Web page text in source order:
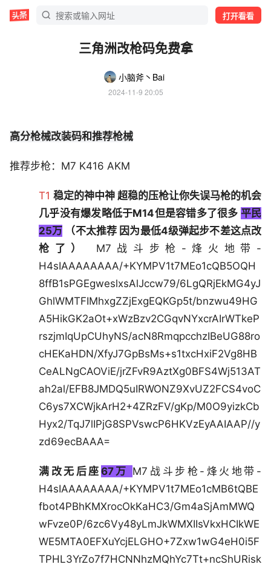
打开看看
三角洲改枪码免费拿
小脑斧丶Bai
2024-11-9 20:05
高分枪械改装码和推荐枪械
推荐步枪：M7 K416 AKM
T1 稳定的神中神 超稳的压枪让你失误马枪的机会
几乎没有爆发略低于M14但是容错多了很多 平民
25万 （不太推荐 因为最低4级弹起步不差这点改
枪了）
M7战斗步枪-烽火地带-
H4sIAAAAAAAA/+KYMPV1t7MEo1cQB5OQH
8ffB1sPGEgweslxsAlJccw79/6LgQRjEkMG4yJ
GhlWMTFIMhxgZZjExgEQKGp5t/bnzwu49HG
A5HikGK2aOt+xWzBzv2CGqvNYxcrAIrWTkeP
rszjmIqUpCUhyNS/acN8RmqpcchzIBeUG88ro
cHEKaHDN/XfyJ7GpBsMs+s1txcHxiF2Vg8HB
CeALNgCAOViE/jrZFvR9AztXg0BFS4Wj513AT
ah2al/EFB8JMDQ5uIRWONZ9XvUZ2FCS4voC
C6ys7XCWjkArH2+4ZRzFV/gKp/M0O9yizkCb
Hyx2/TqJ7lIPjG8SPVswcP6HKVzEyAAIAAP//y
zd69ecBAAA=
满改无后座 67万 M7战斗步枪-烽火地带-
H4sIAAAAAAAA/+KYMPV1t7MEo1cMB6tQBE
fbot4PBhKMXrocOkKaHC3/Gm4aSjAmMWQ
wFvze0P/6zc6Vy48yLmJkWMXIIsVkxHCIkWE
WE5MTA0EFXuYcjELGHO+7Zxw1wG4eH0i5F
TPHL3YrZo7f7HCNNhzMQhYc7Tt+ncShURisk